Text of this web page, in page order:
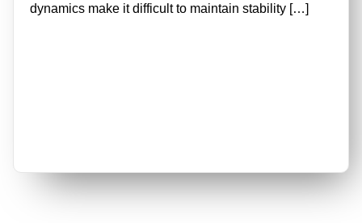
dynamics make it difficult to maintain stability […]